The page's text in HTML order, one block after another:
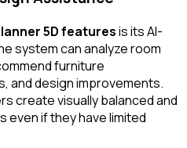
5D featuresis its AI-
system can analyze room
furniture
and design improvements.
create visually balanced and
even if they have limited